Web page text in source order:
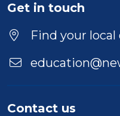
Get in touch
Find your local
Contact us